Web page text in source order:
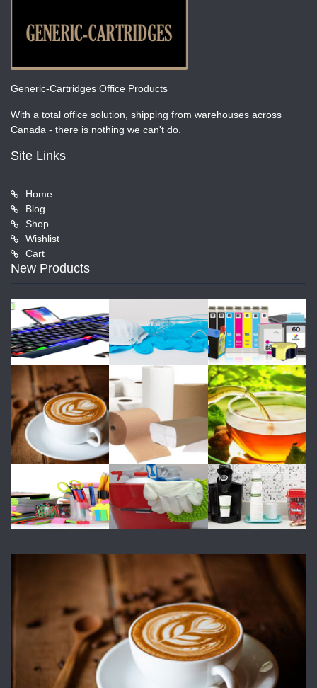
Generic-Cartridges Office Products
With a total office solution, shipping from warehouses across
Canada - there is nothing we can't do.
Site Links
Home
Blog
Shop
Wishlist
Cart
New Products